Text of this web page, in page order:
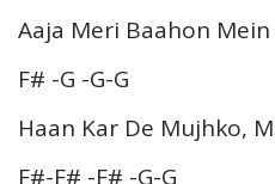
Aaja Meri Baahon
F# -G -G-G
Haan Kar De Mujhko,
F#-F# -F# -G-G